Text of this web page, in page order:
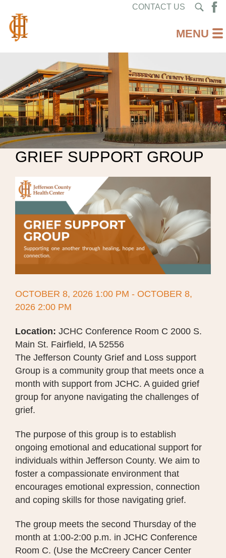
CONTACT US
GRIEF SUPPORT GROUP
OCTOBER 8, 2026 1:00 PM - OCTOBER 8,
2026 2:00 PM
Location:JCHC Conference Room C 2000 S.
Main St. Fairfield, IA 52556
The Jefferson County Grief and Loss support
Group is a community group that meets once a
month with support from JCHC. A guided grief
group for anyone navigating the challenges of
grief.
The purpose of this group is to establish
ongoing emotional and educational support for
individuals within Jefferson County. We aim to
foster a compassionate environment that
encourages emotional expression, connection
and coping skills for those navigating grief.
The group meets the second Thursday of the
month at 1:00-2:00 p.m. in JCHC Conference
Room C. (Use the McCreery Cancer Center